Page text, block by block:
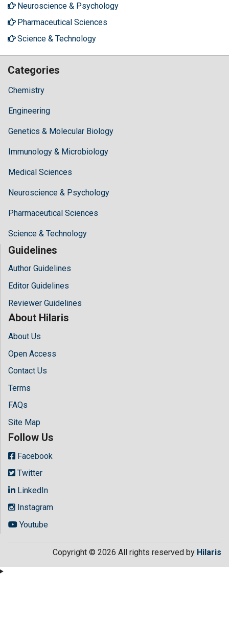
Neuroscience & Psychology
Pharmaceutical Sciences
Science & Technology
Categories
Chemistry
Engineering
Genetics & Molecular Biology
Immunology & Microbiology
Medical Sciences
Neuroscience & Psychology
Pharmaceutical Sciences
Science & Technology
Guidelines
Author Guidelines
Editor Guidelines
Reviewer Guidelines
About Hilaris
About Us
Open Access
Contact Us
Terms
FAQs
Site Map
Follow Us
Facebook
Twitter
LinkedIn
Instagram
Youtube
Copyright © 2026 All rights reserved by Hilaris